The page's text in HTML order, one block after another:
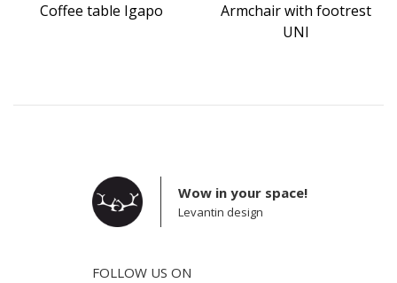
Coffee table Igapo
Armchair with footrest
UNI
Wow in your space!
Levantin design
FOLLOW US ON